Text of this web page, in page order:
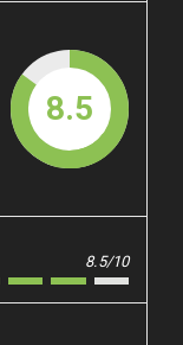
8.5
8.5/10